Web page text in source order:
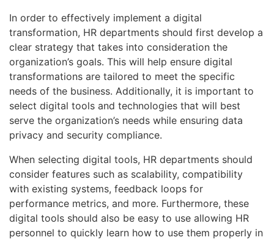
In order to effectively implement a digital
transformation, HR departments should first develop a
clear strategy that takes into consideration the
organization’s goals. This will help ensure digital
transformations are tailored to meet the specific
needs of the business. Additionally, it is important to
select digital tools and technologies that will best
serve the organization’s needs while ensuring data
privacy and security compliance.
When selecting digital tools, HR departments should
consider features such as scalability, compatibility
with existing systems, feedback loops for
performance metrics, and more. Furthermore, these
digital tools should also be easy to use allowing HR
personnel to quickly learn how to use them properly in